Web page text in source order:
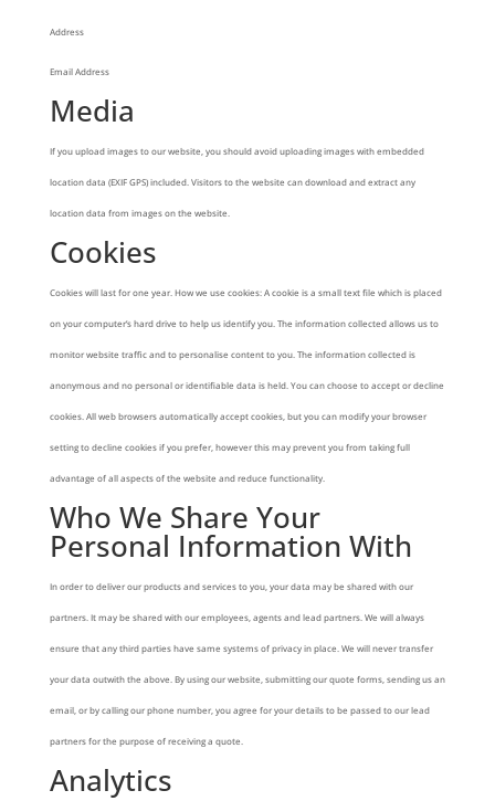
Address
Email Address
Media
If you upload images to our website, you should avoid uploading images with embedded
location data (EXIF GPS) included. Visitors to the website can download and extract any
location data from images on the website.
Cookies
Cookies will last for one year. How we use cookies: A cookie is a small text file which is placed
on your computer’s hard drive to help us identify you. The information collected allows us to
monitor website traffic and to personalise content to you. The information collected is
anonymous and no personal or identifiable data is held. You can choose to accept or decline
cookies. All web browsers automatically accept cookies, but you can modify your browser
setting to decline cookies if you prefer, however this may prevent you from taking full
advantage of all aspects of the website and reduce functionality.
Who We Share Your
Personal Information With
In order to deliver our products and services to you, your data may be shared with our
partners. It may be shared with our employees, agents and lead partners. We will always
ensure that any third parties have same systems of privacy in place. We will never transfer
your data outwith the above. By using our website, submitting our quote forms, sending us an
email, or by calling our phone number, you agree for your details to be passed to our lead
partners for the purpose of receiving a quote.
Analytics